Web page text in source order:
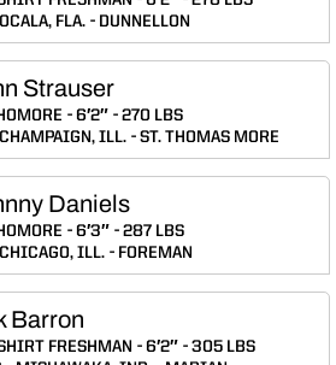
OCALA, FLA. DUNNELLON
Strauser
6′2″
270 LBS
CHAMPAIGN, ILL. ST. THOMAS MORE
Daniels
6′3″
287 LBS
CHICAGO, ILL. FOREMAN
Barron
FRESHMAN 6′2″
305 LBS